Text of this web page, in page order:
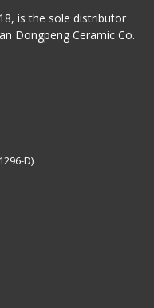
is the sole distributor
Dongpeng Ceramic Co.
D)